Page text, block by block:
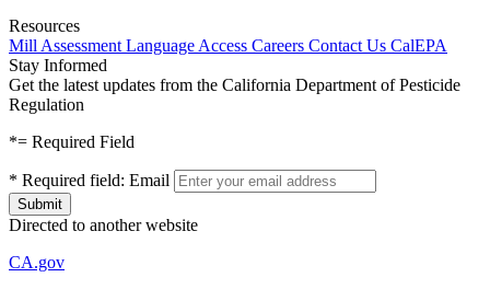
Resources
Mill AssessmentLanguage Access Careers Contact Us CalEPA
Stay Informed
Get the latest updates from the California Department of Pesticide
Regulation
*= Required Field
* Required field: Email
Directed to another website
CA.gov